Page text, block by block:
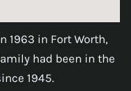
1963 in Fort Worth,
had been in the
1945.